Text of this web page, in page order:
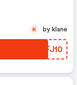
EOFJ10
K by klane